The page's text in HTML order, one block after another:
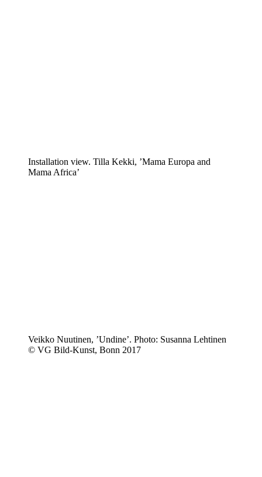
Installation view. Tilla Kekki, ’Mama Europa and
Mama Africa’
Veikko Nuutinen, ’Undine’. Photo: Susanna Lehtinen
© VG Bild-Kunst, Bonn 2017